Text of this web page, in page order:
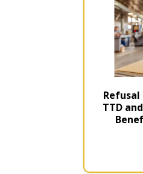
TTD